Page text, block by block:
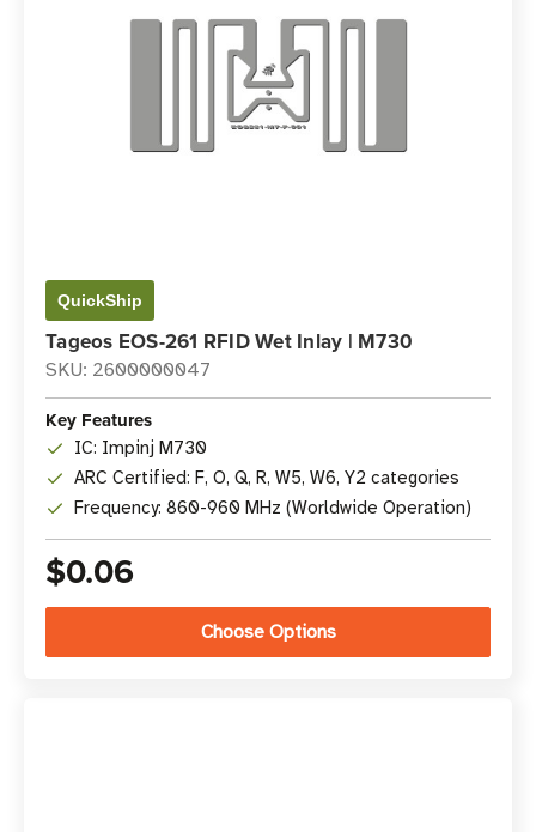
QuickShip
Tageos EOS-261 RFID Wet Inlay | M730
SKU: 2600000047
Key Features
IC: Impinj M730
ARC Certified: F, O, Q, R, W5, W6, Y2 categories
Frequency: 860-960 MHz (Worldwide Operation)
$0.06
Choose Options